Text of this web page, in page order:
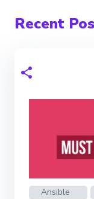
Recent
Ansible